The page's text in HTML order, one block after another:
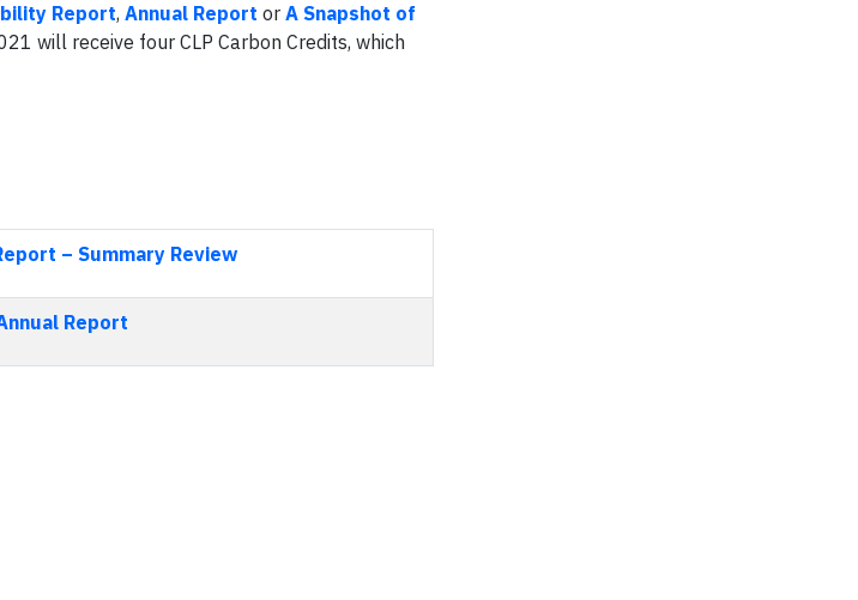
Report, Annual Report or A Snapshot of
will receive four CLP Carbon Credits, which
– Summary Review
Report